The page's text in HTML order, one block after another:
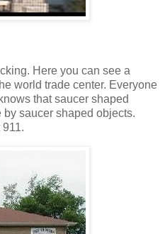
Here you can see a
world trade center. Everyone
that saucer shaped
saucer shaped objects.